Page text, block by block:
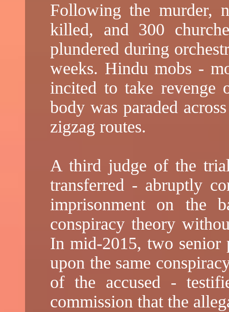
Following the murder,
killed, and 300
plundered during
weeks. Hindu mobs -
incited to take revenge
body was paraded
zigzag routes.
A third judge of the
transferred - abruptly
imprisonment on the
conspiracy theory
In mid-2015, two
upon the same
of the accused -
commission that the